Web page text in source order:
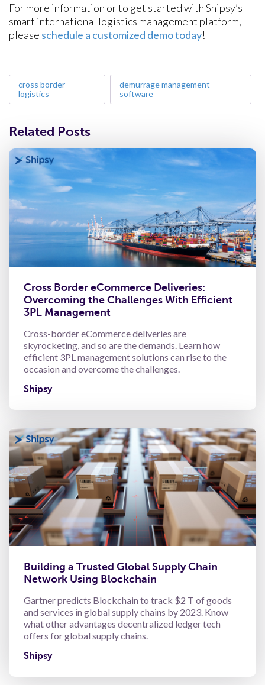
For more information or to get started with Shipsy’s
smart international logistics management platform,
please schedule a customized demo today!
cross border
logistics
demurrage management
software
Related Posts
Cross Border eCommerce Deliveries:
Overcoming the Challenges With Efficient
3PL Management
Cross-border eCommerce deliveries are
skyrocketing, and so are the demands. Learn how
efficient 3PL management solutions can rise to the
occasion and overcome the challenges.
Shipsy
Building a Trusted Global Supply Chain
Network Using Blockchain
Gartner predicts Blockchain to track $2 T of goods
and services in global supply chains by 2023. Know
what other advantages decentralized ledger tech
offers for global supply chains.
Shipsy